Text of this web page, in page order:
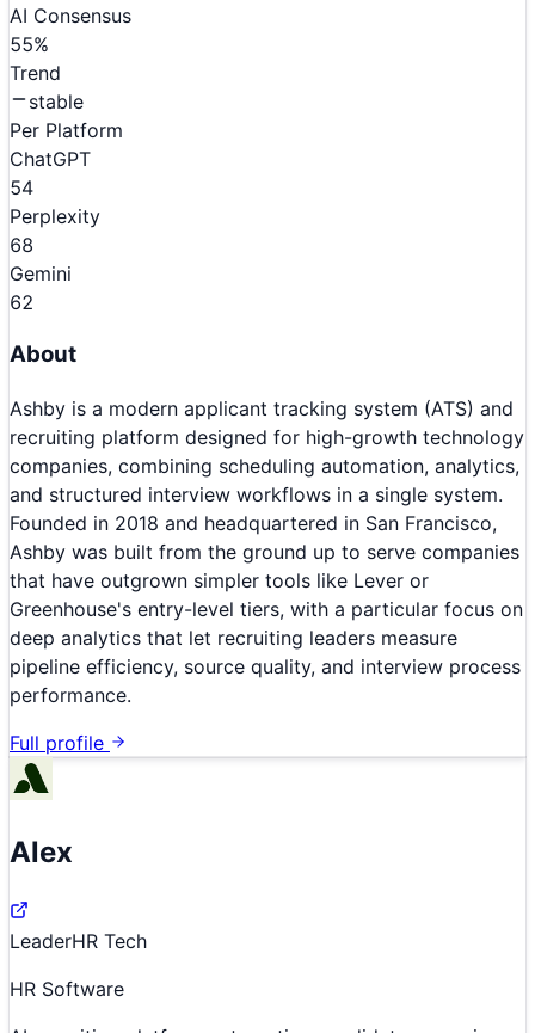
AI Consensus
55%
Trend
stable
Per Platform
ChatGPT
54
Perplexity
68
Gemini
62
About
Ashby is a modern applicant tracking system (ATS) and
recruiting platform designed for high-growth technology
companies, combining scheduling automation, analytics,
and structured interview workflows in a single system.
Founded in 2018 and headquartered in San Francisco,
Ashby was built from the ground up to serve companies
that have outgrown simpler tools like Lever or
Greenhouse's entry-level tiers, with a particular focus on
deep analytics that let recruiting leaders measure
pipeline efficiency, source quality, and interview process
performance.
Full profile
Alex
LeaderHR Tech
HR Software